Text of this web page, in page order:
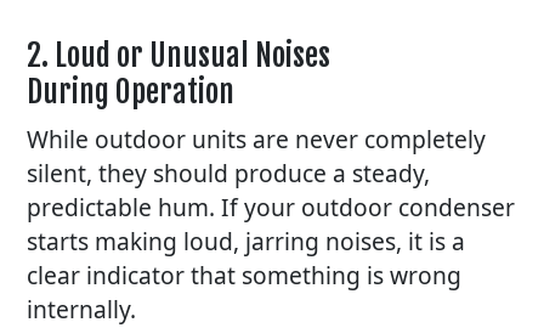
2. Loud or Unusual Noises
During Operation
While outdoor units are never completely
silent, they should produce a steady,
predictable hum. If your outdoor condenser
starts making loud, jarring noises, it is a
clear indicator that something is wrong
internally.